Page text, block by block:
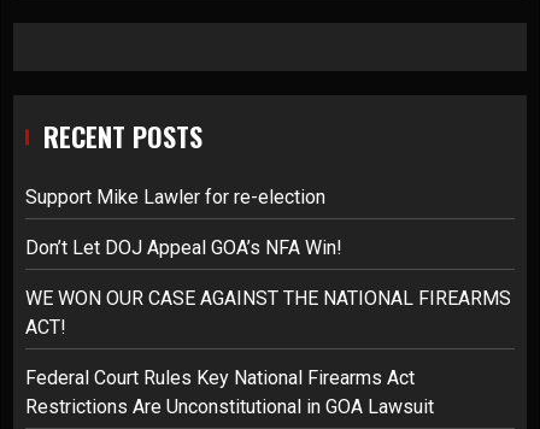
RECENT POSTS
Support Mike Lawler for re-election
Don’t Let DOJ Appeal GOA’s NFA Win!
WE WON OUR CASE AGAINST THE NATIONAL FIREARMS
ACT!
Federal Court Rules Key National Firearms Act
Restrictions Are Unconstitutional in GOA Lawsuit